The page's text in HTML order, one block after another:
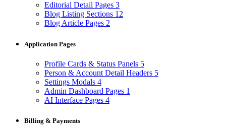
Editorial Detail Pages 3
Blog Listing Sections 12
Blog Article Pages 2
Application Pages
Profile Cards & Status Panels 5
Person & Account Detail Headers 5
Settings Modals 4
Admin Dashboard Pages 1
AI Interface Pages 4
Billing & Payments